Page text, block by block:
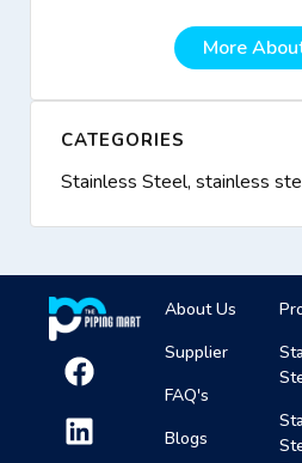
More
CATEGORIES
Stainless Steel, stainless
About Us
Supplier
FAQ's
Blogs